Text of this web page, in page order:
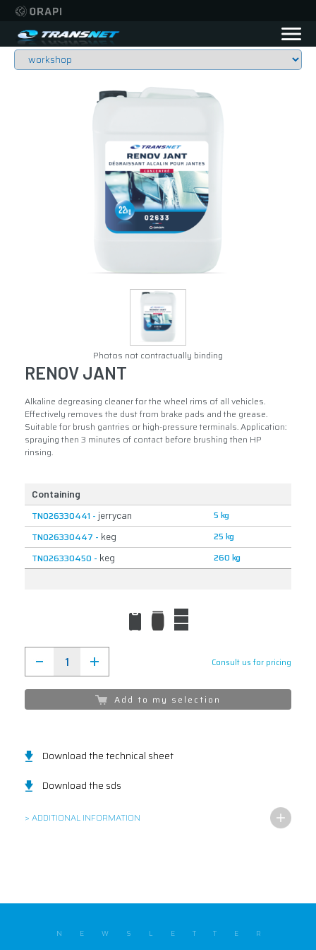
Photos not contractually binding
RENOV JANT
Alkaline degreasing cleaner for the wheel rims of all vehicles.
Effectively removes the dust from brake pads and the grease.
Suitable for brush gantries or high-pressure terminals. Application:
spraying then 3 minutes of contact before brushing then HP
rinsing.
Containing
TN026330441 - jerrycan
5 kg
TN026330447 - keg
25 kg
TN026330450 - keg 260 kg
Consult us for pricing
Add to my selection
Download the technical sheet
Download the sds
> ADDITIONAL INFORMATION
NEWSLETTER